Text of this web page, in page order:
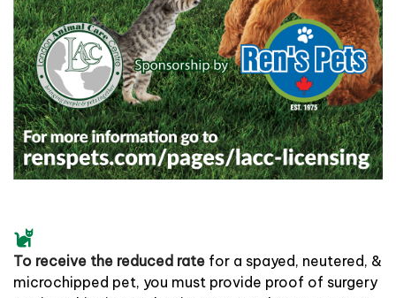
To receive the reduced rate for a spayed, neutered, &
microchipped pet, you must provide proof of surgery